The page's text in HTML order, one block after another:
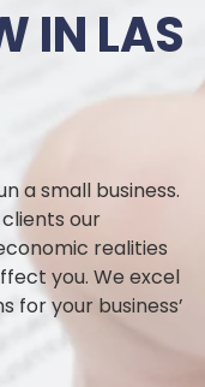
IN LAS
a small business.
our
realities
you. We excel
your business’